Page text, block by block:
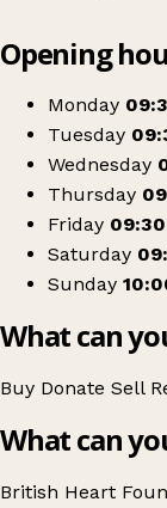
British
Opening
Monday
Tuesday
Wednesday
Thursday
Friday
Saturday
Sunday
What can
Buy Donate Sell
What can
British Heart